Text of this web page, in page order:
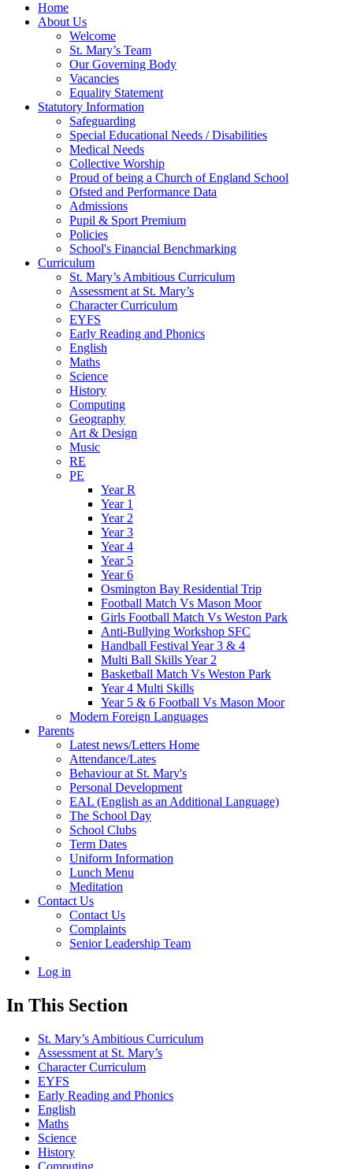
Home
About Us
Welcome
St. Mary’s Team
Our Governing Body
Vacancies
Equality Statement
Statutory Information
Safeguarding
Special Educational Needs / Disabilities
Medical Needs
Collective Worship
Proud of being a Church of England School
Ofsted and Performance Data
Admissions
Pupil & Sport Premium
Policies
School's Financial Benchmarking
Curriculum
St. Mary’s Ambitious Curriculum
Assessment at St. Mary’s
Character Curriculum
EYFS
Early Reading and Phonics
English
Maths
Science
History
Computing
Geography
Art & Design
Music
RE
PE
Year R
Year 1
Year 2
Year 3
Year 4
Year 5
Year 6
Osmington Bay Residential Trip
Football Match Vs Mason Moor
Girls Football Match Vs Weston Park
Anti-Bullying Workshop SFC
Handball Festival Year 3 & 4
Multi Ball Skills Year 2
Basketball Match Vs Weston Park
Year 4 Multi Skills
Year 5 & 6 Football Vs Mason Moor
Modern Foreign Languages
Parents
Latest news/Letters Home
Attendance/Lates
Behaviour at St. Mary's
Personal Development
EAL (English as an Additional Language)
The School Day
School Clubs
Term Dates
Uniform Information
Lunch Menu
Meditation
Contact Us
Contact Us
Complaints
Senior Leadership Team
Log in
In This Section
St. Mary’s Ambitious Curriculum
Assessment at St. Mary’s
Character Curriculum
EYFS
Early Reading and Phonics
English
Maths
Science
History